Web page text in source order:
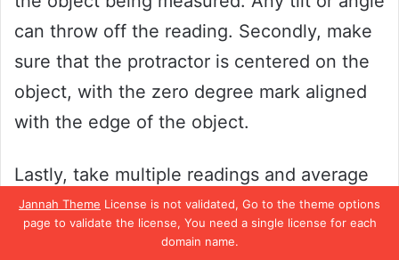
Jannah Theme License is not validated, Go to the theme options
page to validate the license, You need a single license for each
domain name.
can throw off the reading. Secondly, make
sure that the protractor is centered on the
object, with the zero degree mark aligned
with the edge of the object.
Lastly, take multiple readings and average
them out to minimize any potential errors.
By following these simple tips, you can